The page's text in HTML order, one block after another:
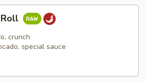
crunch
special sauce